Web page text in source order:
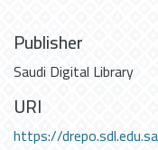
Publisher
Saudi Digital Library
URI
https://